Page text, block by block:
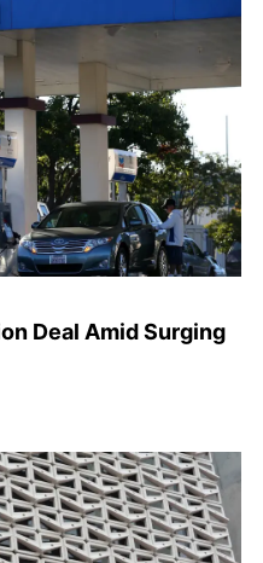
Deal Amid Surging